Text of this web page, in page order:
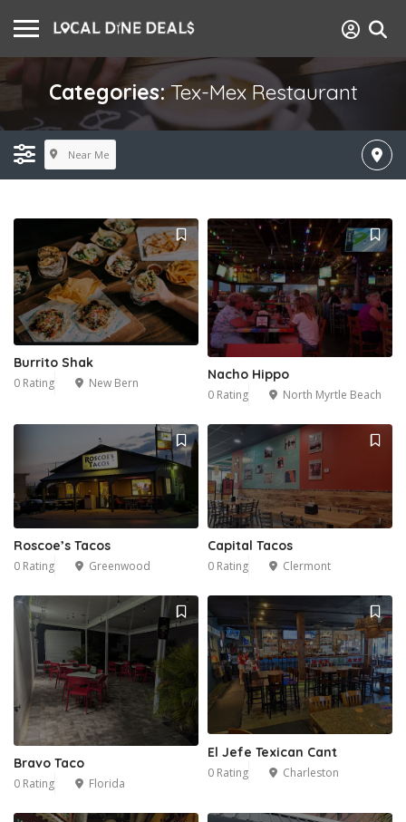
Categories:Tex-Mex Restaurant
Near Me
Burrito Shak
0 Rating New Bern
Nacho Hippo
0 Rating North Myrtle Beach
Roscoe’s Tacos
0 Rating Greenwood
Capital Tacos
0 Rating Clermont
Bravo Taco
0 Rating Florida
El Jefe Texican Cant
0 Rating Charleston